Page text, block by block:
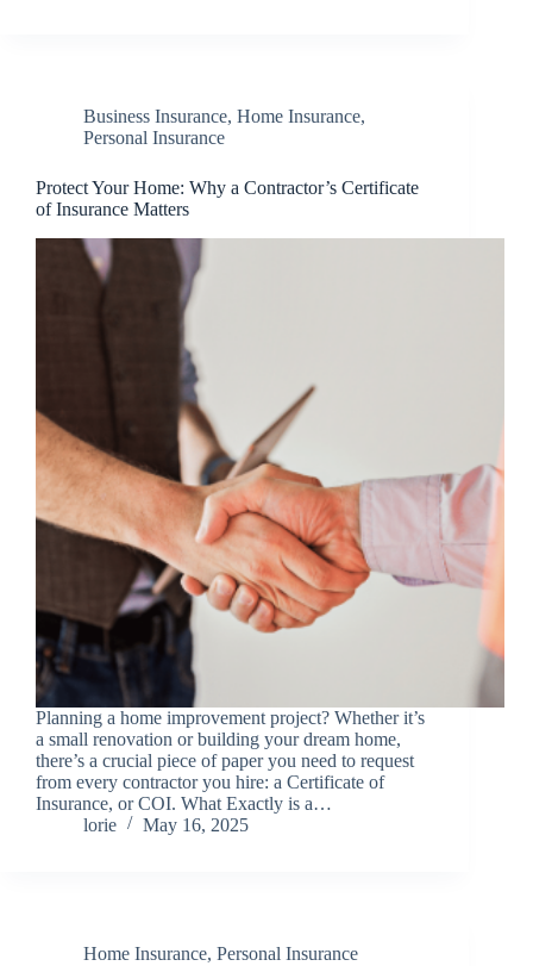
Business Insurance, Home Insurance,
Personal Insurance
Protect Your Home: Why a Contractor’s Certificate
of Insurance Matters
Planning a home improvement project? Whether it’s
a small renovation or building your dream home,
there’s a crucial piece of paper you need to request
from every contractor you hire: a Certificate of
Insurance, or COI. What Exactly is a…
lorie
May 16, 2025
Home Insurance, Personal Insurance